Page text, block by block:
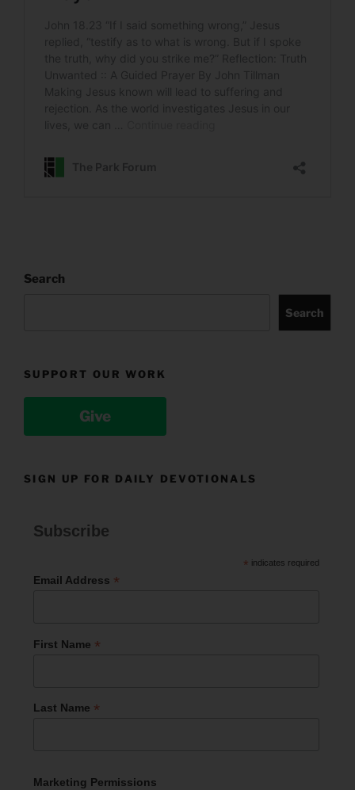
Search
Search
SUPPORT OUR WORK
Give
SIGN UP FOR DAILY DEVOTIONALS
Subscribe
* indicates required
Email Address *
First Name *
Last Name *
Marketing Permissions